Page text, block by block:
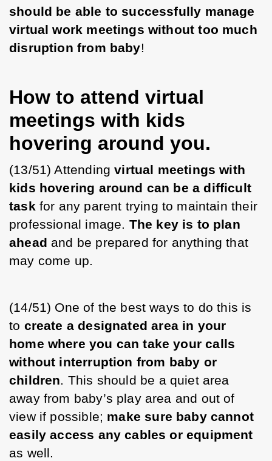
should be able to successfully manage
virtual work meetings without too much
disruption from baby!
How to attend virtual
meetings with kids
hovering around you.
(13/51) Attending virtual meetings with
kids hovering around can be a difficult
task for any parent trying to maintain their
professional image. The key is to plan
ahead and be prepared for anything that
may come up.
(14/51) One of the best ways to do this is
to create a designated area in your
home where you can take your calls
without interruption from baby or
children. This should be a quiet area
away from baby’s play area and out of
view if possible; make sure baby cannot
easily access any cables or equipment
as well.